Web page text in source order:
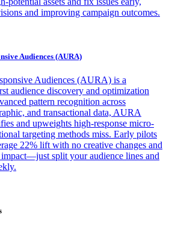
and improving campaign outcomes.
Audiences (AURA)
Audiences (AURA) is a
audience discovery and optimization
pattern recognition across
and transactional data, AURA
and upweights high-response micro-
targeting methods miss. Early pilots
22% lift with no creative changes and
split your audience lines and